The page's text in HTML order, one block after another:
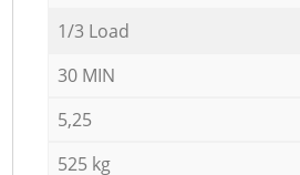
1/3 Load
30 MIN
5,25
525 kg